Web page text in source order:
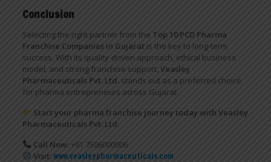
Conclusion
Selecting the right partner from the Top 10 PCD Pharma
Franchise Companies in Gujaratis the key to long-term
success. With its quality-driven approach, ethical business
model, and strong franchise support, Veasley
Pharmaceuticals Pvt. Ltd.stands out as a preferred choice
for pharma entrepreneurs across Gujarat.
Start your pharma franchise journey today with Veasley
Pharmaceuticals Pvt. Ltd.
Call Now:+91 7506000006
Visit:www.veasleypharmaceuticals.com